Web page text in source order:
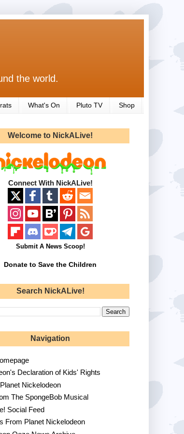
the world.
What's On Pluto TV Shop
Welcome to NickALive!
Connect With NickALive!
Submit A News Scoop!
Donate to Save the Children
Search NickALive!
Navigation
Declaration of Kids' Rights
Nickelodeon
The SpongeBob Musical
Social Feed
From Planet Nickelodeon